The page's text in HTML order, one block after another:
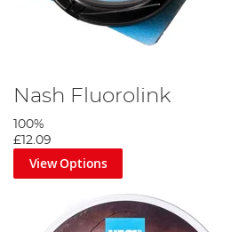
Nash Fluorolink
100%
£12.09
View Options